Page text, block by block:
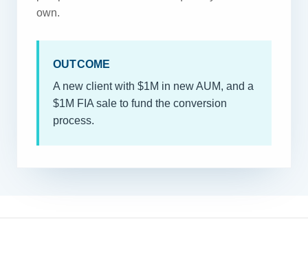
own.
OUTCOME
A new client with $1M in new AUM, and a
$1M FIA sale to fund the conversion
process.